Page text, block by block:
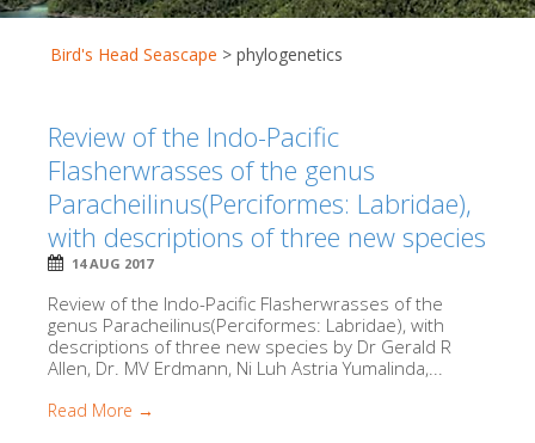
Bird's Head Seascape > phylogenetics
Review of the Indo-Pacific
Flasherwrasses of the genus
Paracheilinus(Perciformes: Labridae),
with descriptions of three new species
14 AUG 2017
Review of the Indo-Pacific Flasherwrasses of the
genus Paracheilinus(Perciformes: Labridae), with
descriptions of three new species by Dr Gerald R
Allen, Dr. MV Erdmann, Ni Luh Astria Yumalinda,...
Read More →